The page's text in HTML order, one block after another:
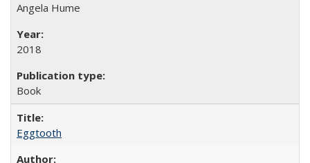
Angela Hume
2018
Book
Eggtooth